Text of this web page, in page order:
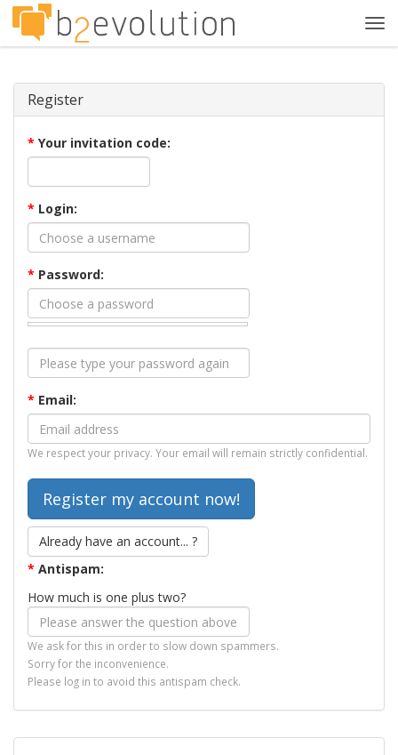
Register
* Your invitation code:
* Login:
* Password:
* Email:
We respect your privacy. Your email will remain strictly confidential.
Already have an account... ?
* Antispam:
How much is one plus two?
We ask for this in order to slow down spammers.
Sorry for the inconvenience.
Please log in to avoid this antispam check.